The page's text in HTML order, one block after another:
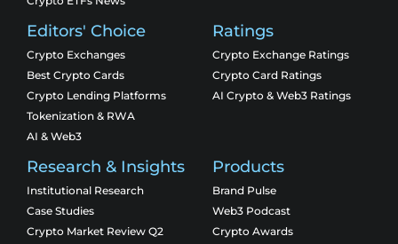
Editors' Choice
Crypto Exchanges
Best Crypto Cards
Crypto Lending Platforms
Tokenization & RWA
AI & Web3
Ratings
Crypto Exchange Ratings
Crypto Card Ratings
AI Crypto & Web3 Ratings
Research & Insights
Institutional Research
Case Studies
Crypto Market Review Q2
Products
Brand Pulse
Web3 Podcast
Crypto Awards